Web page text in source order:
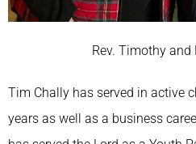
Rev. Timothy and
Tim Chally has served in active
years as well as a business